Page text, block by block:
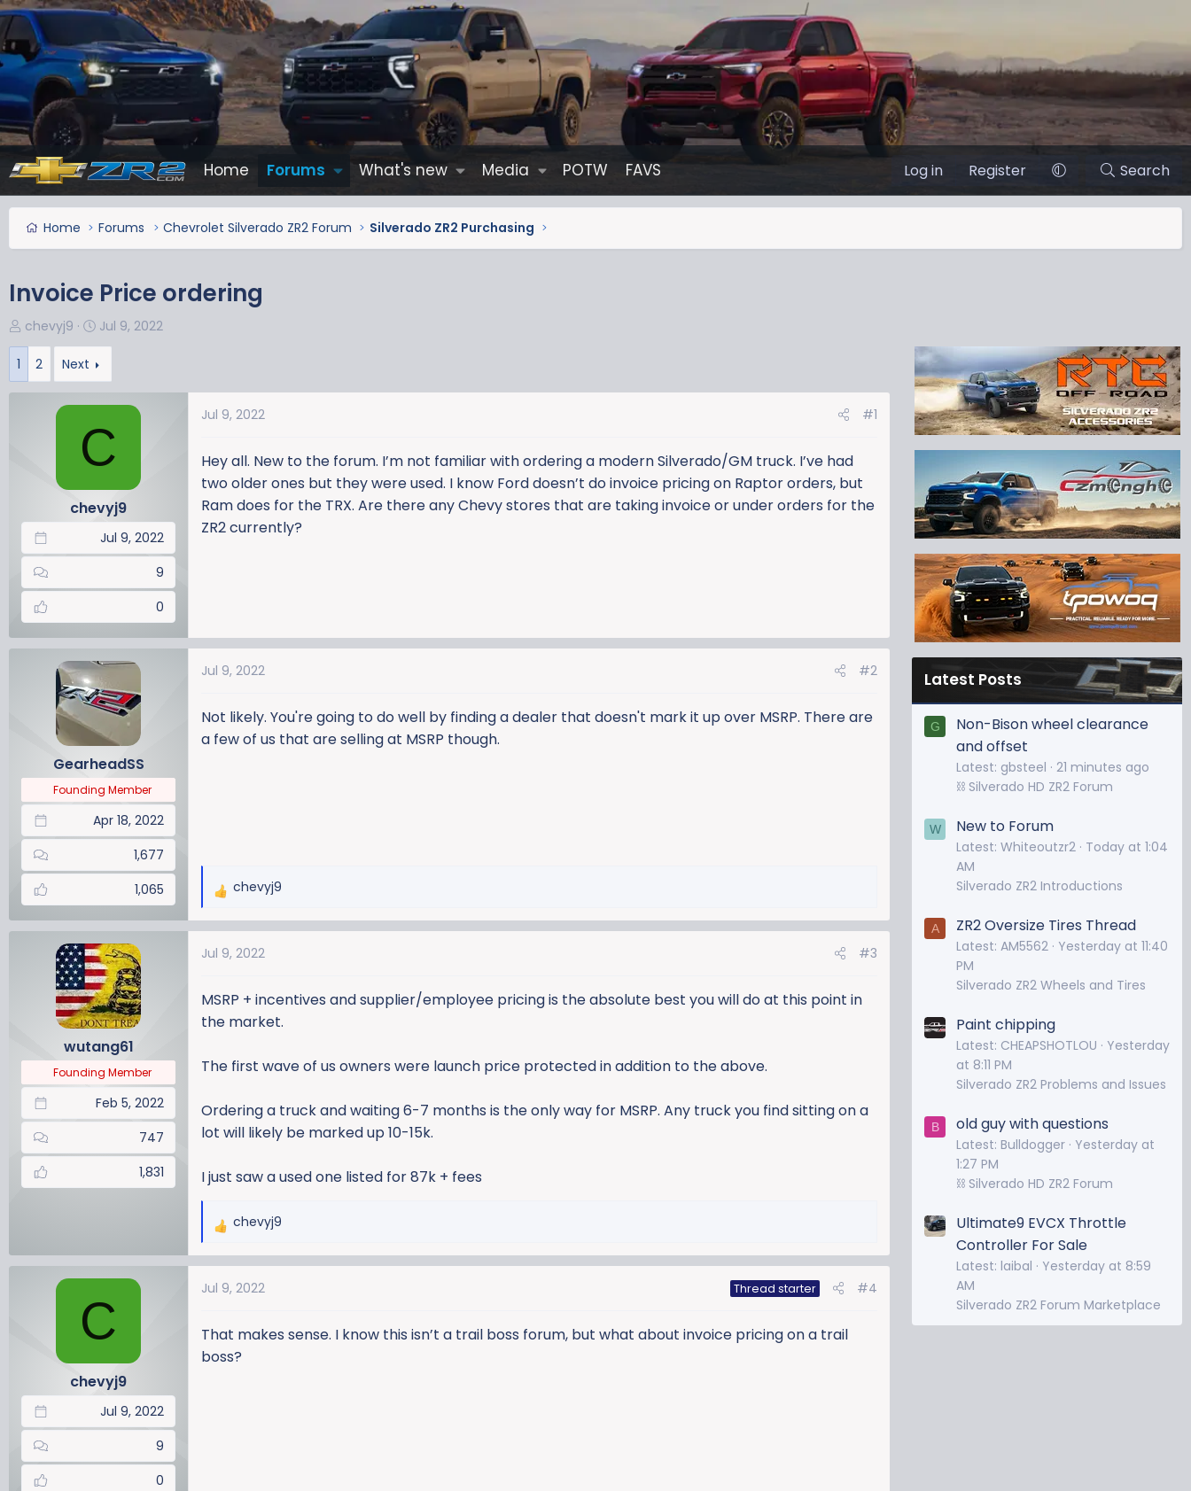
Home Forums What's new Media POTW FAVS Log in Register Search
Home Forums Chevrolet Silverado ZR2 Forum Silverado ZR2 Purchasing
Invoice Price ordering
T
h
e
t
r
chevyj9
S
t
a
r
t
t
Jul 9, 2022
1 2 Next
C
chevyj9
Jul 9, 2022
9
0
Jul 9, 2022 #1
Hey all. New to the forum. I’m not familiar with ordering a modern Silverado/GM truck. I’ve had
two older ones but they were used. I know Ford doesn’t do invoice pricing on Raptor orders, but
Ram does for the TRX. Are there any Chevy stores that are taking invoice or under orders for the
ZR2 currently?
GearheadSS
Founding Member
Apr 18, 2022
1,677
1,065
Jul 9, 2022 #2
Not likely. You're going to do well by finding a dealer that doesn't mark it up over MSRP. There are
a few of us that are selling at MSRP though.
R
a
c
i
n
:
chevyj9
wutang61
Founding Member
Feb 5, 2022
747
1,831
Jul 9, 2022 #3
MSRP + incentives and supplier/employee pricing is the absolute best you will do at this point in
the market.
The first wave of us owners were launch price protected in addition to the above.
Ordering a truck and waiting 6-7 months is the only way for MSRP. Any truck you find sitting on a
lot will likely be marked up 10-15k.
I just saw a used one listed for 87k + fees
R
a
c
i
n
chevyj9
C
chevyj9
Jul 9, 2022
9
0
Jul 9, 2022 Thread starter #4
That makes sense. I know this isn’t a trail boss forum, but what about invoice pricing on a trail
boss?
Latest Posts
G
Non-Bison wheel clearance
and offset
Latest: gbsteel 21 minutes ago
⛓️ Silverado HD ZR2 Forum
W New to Forum
Latest: Whiteoutzr2 Today at 1:04
AM
Silverado ZR2 Introductions
A ZR2 Oversize Tires Thread
Latest: AM5562 Yesterday at 11:40
PM
Silverado ZR2 Wheels and Tires
Paint chipping
Latest: CHEAPSHOTLOU
Yesterday
at 8:11 PM
Silverado ZR2 Problems and Issues
B old guy with questions
Latest: Bulldogger Yesterday at
1:27 PM
⛓️ Silverado HD ZR2 Forum
Ultimate9 EVCX Throttle
Controller For Sale
Latest: laibal
Yesterday at 8:59
AM
Silverado ZR2 Forum Marketplace